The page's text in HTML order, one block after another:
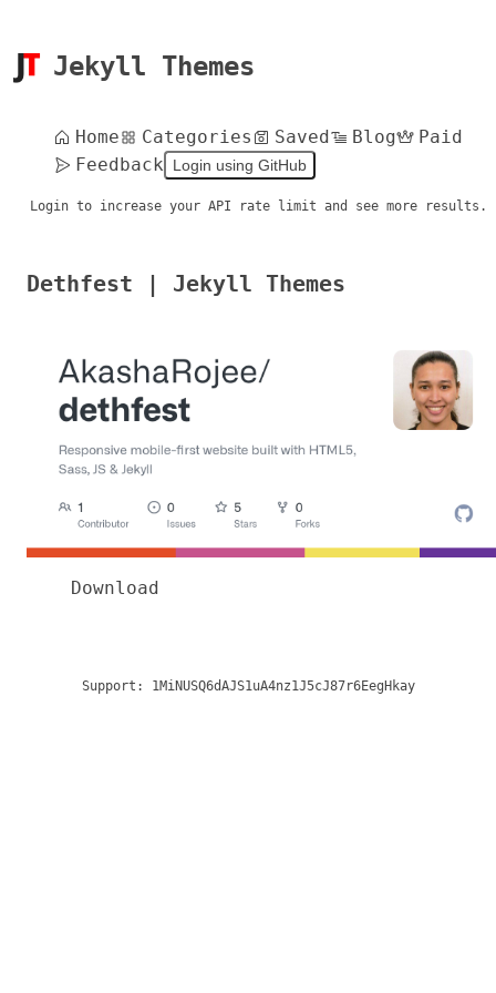
Jekyll Themes
Home Categories Saved Blog
Paid
Feedback
Login using GitHub
Login to increase your API rate limit and see more results.
Dethfest | Jekyll Themes
Download
Support: 1MiNUSQ6dAJS1uA4nz1J5cJ87r6EegHkay